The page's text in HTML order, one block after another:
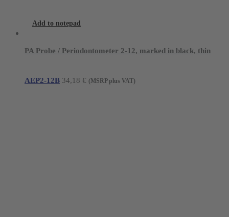
Add to notepad
PA Probe / Periodontometer 2-12, marked in black, thin
AEP2-12B 34,18 € (MSRP plus VAT)